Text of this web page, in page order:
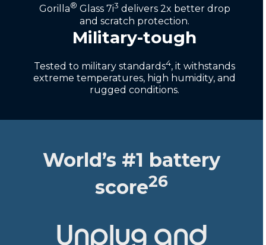
Gorilla® Glass 7i3 delivers 2x better drop
and scratch protection.
Military-tough
Tested to military standards4, it withstands
extreme temperatures, high humidity, and
rugged conditions.
World’s #1 battery
score26
Unplug and